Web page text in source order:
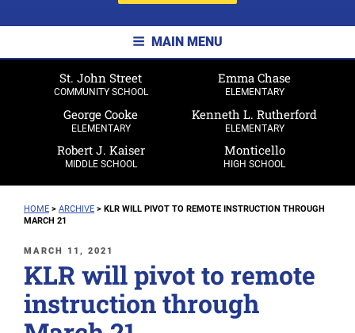
MAIN MENU
St. John Street
COMMUNITY SCHOOL
Emma Chase
ELEMENTARY
George Cooke
ELEMENTARY
Kenneth L. Rutherford
ELEMENTARY
Robert J. Kaiser
MIDDLE SCHOOL
Monticello
HIGH SCHOOL
HOME > ARCHIVE > KLR WILL PIVOT TO REMOTE INSTRUCTION THROUGH
MARCH 21
POSTED
ON
MARCH 11, 2021
KLR will pivot to remote
instruction through